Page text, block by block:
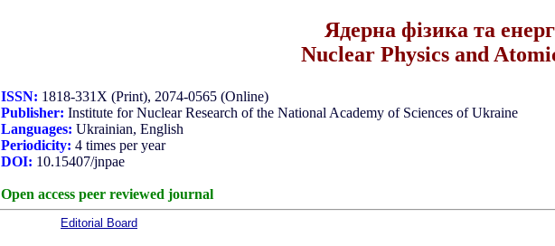
Ядерна фізика та
Nuclear Physics and
ISSN: 1818-331X (Print), 2074-0565 (Online)
Publisher: Institute for Nuclear Research of the National Academy of Sciences of Ukraine
Languages: Ukrainian, English
Periodicity: 4 times per year
DOI: 10.15407/jnpae
Open access peer reviewed journal
Editorial Board